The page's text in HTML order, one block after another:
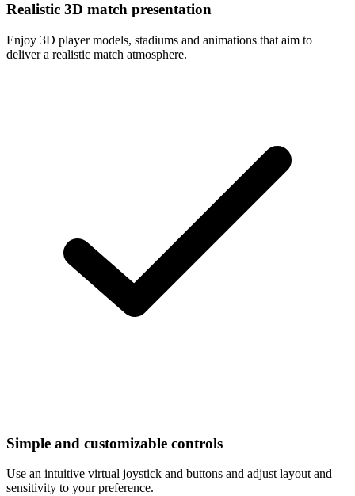
Realistic 3D match presentation
Enjoy 3D player models, stadiums and animations that aim to
deliver a realistic match atmosphere.
Simple and customizable controls
Use an intuitive virtual joystick and buttons and adjust layout and
sensitivity to your preference.